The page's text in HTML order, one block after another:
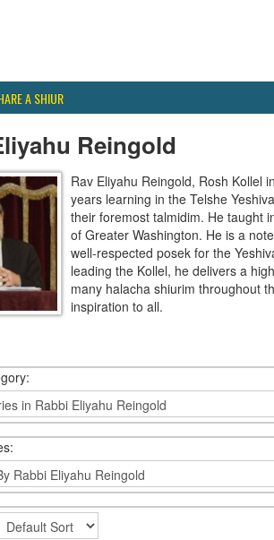
A SHIUR
Reingold
Rav Eliyahu Reingold, Rosh Kollel
years learning in the Telshe
their foremost talmidim. He taught
of Greater Washington. He is a
well-respected posek for the
leading the Kollel, he delivers a
many halacha shiurim throughout
inspiration to all.